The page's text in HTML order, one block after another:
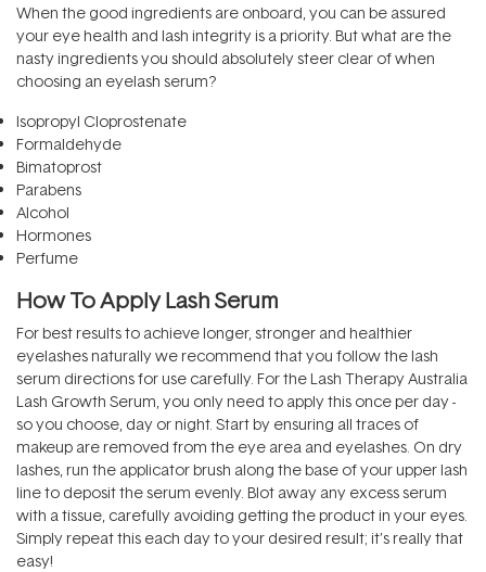
When the good ingredients are onboard, you can be assured
your eye health and lash integrity is a priority. But what are the
nasty ingredients you should absolutely steer clear of when
choosing an eyelash serum?
Isopropyl Cloprostenate
Formaldehyde
Bimatoprost
Parabens
Alcohol
Hormones
Perfume
How To Apply Lash Serum
For best results to achieve longer, stronger and healthier
eyelashes naturally we recommend that you follow the lash
serum directions for use carefully. For the Lash Therapy Australia
Lash Growth Serum, you only need to apply this once per day -
so you choose, day or night. Start by ensuring all traces of
makeup are removed from the eye area and eyelashes. On dry
lashes, run the applicator brush along the base of your upper lash
line to deposit the serum evenly. Blot away any excess serum
with a tissue, carefully avoiding getting the product in your eyes.
Simply repeat this each day to your desired result; it’s really that
easy!